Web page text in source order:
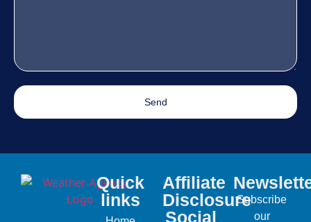
Send
Quick
links
Affiliate
Disclosure
Social
Subscribe
our